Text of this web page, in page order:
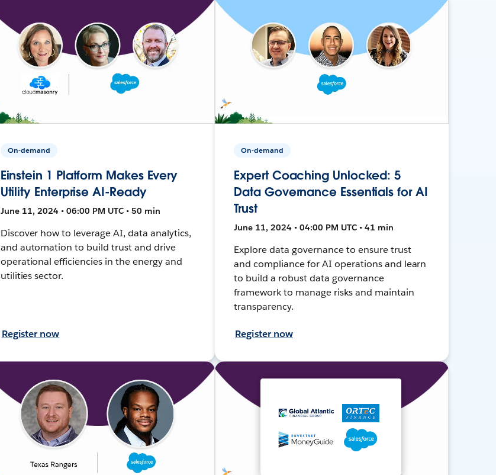
On-demand
Einstein 1 Platform Makes Every
Utility Enterprise AI-Ready
June 11, 2024 • 06:00 PM UTC • 50 min
Discover how to leverage AI, data analytics,
and automation to build trust and drive
operational efficiencies in the energy and
utilities sector.
Register now
On-demand
Expert Coaching Unlocked: 5
Data Governance Essentials for AI
Trust
June 11, 2024 • 04:00 PM UTC • 41 min
Explore data governance to ensure trust
and compliance for AI operations and learn
to build a robust data governance
framework to manage risks and maintain
transparency.
Register now